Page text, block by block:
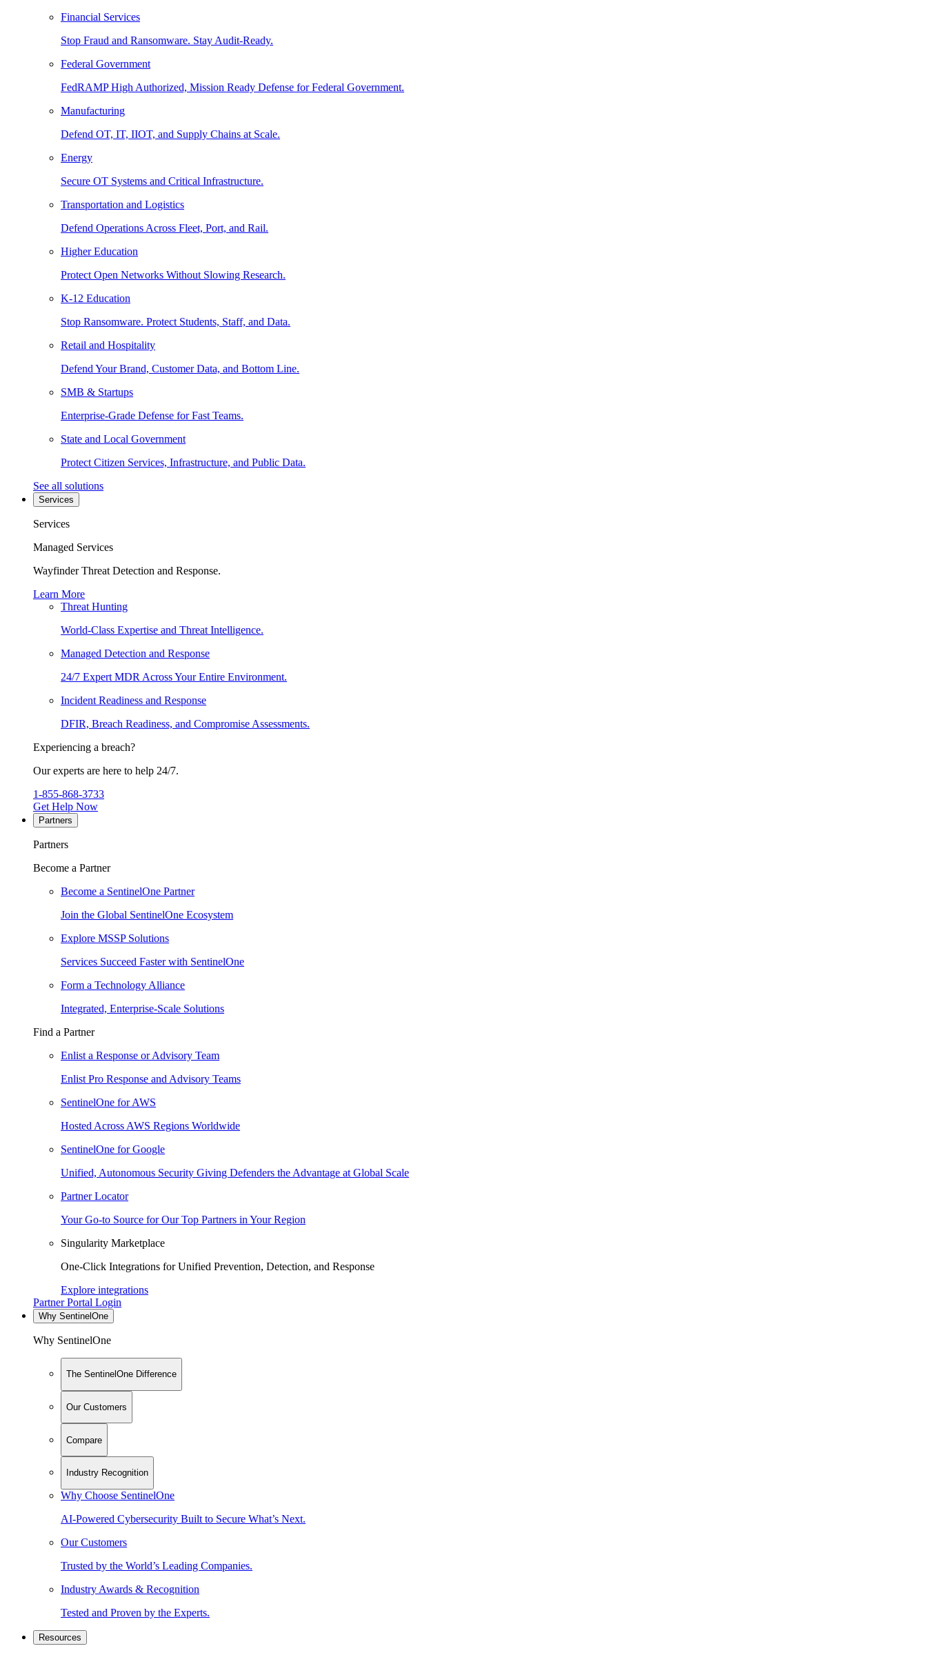
Financial Services
Stop Fraud and Ransomware. Stay Audit-Ready.
Federal Government
FedRAMP High Authorized, Mission Ready Defense for Federal Government.
Manufacturing
Defend OT, IT, IIOT, and Supply Chains at Scale.
Energy
Secure OT Systems and Critical Infrastructure.
Transportation and Logistics
Defend Operations Across Fleet, Port, and Rail.
Higher Education
Protect Open Networks Without Slowing Research.
K-12 Education
Stop Ransomware. Protect Students, Staff, and Data.
Retail and Hospitality
Defend Your Brand, Customer Data, and Bottom Line.
SMB & Startups
Enterprise-Grade Defense for Fast Teams.
State and Local Government
Protect Citizen Services, Infrastructure, and Public Data.
See all solutions
Services
Services
Managed Services
Wayfinder Threat Detection and Response.
Learn More
Threat Hunting
World-Class Expertise and Threat Intelligence.
Managed Detection and Response
24/7 Expert MDR Across Your Entire Environment.
Incident Readiness and Response
DFIR, Breach Readiness, and Compromise Assessments.
Experiencing a breach?
Our experts are here to help 24/7.
1-855-868-3733
Get Help Now
Partners
Partners
Become a Partner
Become a SentinelOne Partner
Join the Global SentinelOne Ecosystem
Explore MSSP Solutions
Services Succeed Faster with SentinelOne
Form a Technology Alliance
Integrated, Enterprise-Scale Solutions
Find a Partner
Enlist a Response or Advisory Team
Enlist Pro Response and Advisory Teams
SentinelOne for AWS
Hosted Across AWS Regions Worldwide
SentinelOne for Google
Unified, Autonomous Security Giving Defenders the Advantage at Global Scale
Partner Locator
Your Go-to Source for Our Top Partners in Your Region
Singularity Marketplace
One-Click Integrations for Unified Prevention, Detection, and Response
Explore integrations
Partner Portal Login
Why SentinelOne
Why SentinelOne
The SentinelOne Difference
Our Customers
Compare
Industry Recognition
Why Choose SentinelOne
AI-Powered Cybersecurity Built to Secure What’s Next.
Our Customers
Trusted by the World’s Leading Companies.
Industry Awards & Recognition
Tested and Proven by the Experts.
Resources